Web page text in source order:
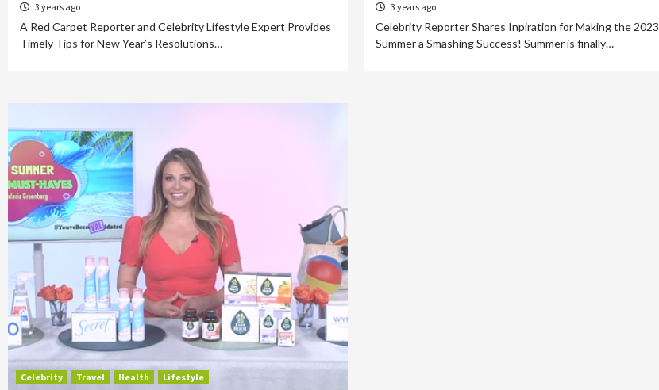
3 years ago
A Red Carpet Reporter and Celebrity Lifestyle Expert Provides
Timely Tips for New Year’s Resolutions…
3 years ago
Celebrity Reporter Shares Inpiration for Making the 2023
Summer a Smashing Success! Summer is finally…
Celebrity Travel Health Lifestyle